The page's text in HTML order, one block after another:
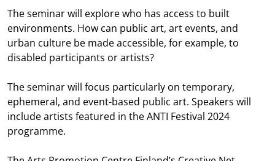
The seminar will explore who has access to built
environments. How can public art, art events, and
urban culture be made accessible, for example, to
disabled participants or artists?
The seminar will focus particularly on temporary,
ephemeral, and event-based public art. Speakers will
include artists featured in the ANTI Festival 2024
programme.